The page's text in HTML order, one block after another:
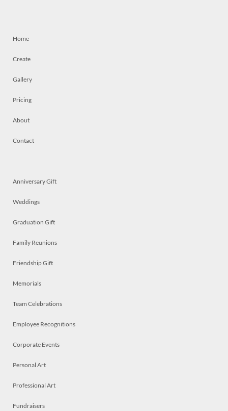
Home
Create
Gallery
Pricing
About
Contact
Anniversary Gift
Weddings
Graduation Gift
Family Reunions
Friendship Gift
Memorials
Team Celebrations
Employee Recognitions
Corporate Events
Personal Art
Professional Art
Fundraisers